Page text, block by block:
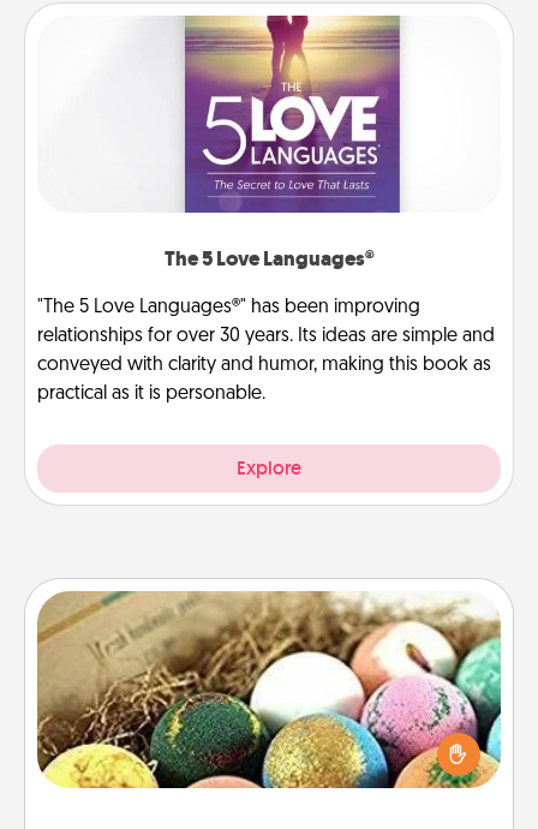
The 5 Love Languages®
"The 5 Love Languages®" has been improving
relationships for over 30 years. Its ideas are simple and
conveyed with clarity and humor, making this book as
practical as it is personable.
Explore
Bath Bombs
Bath bombs can be a sensory explosion for the
person who loves relaxing in a bath. Add
moisturizer that leaves the skin feeling soft and